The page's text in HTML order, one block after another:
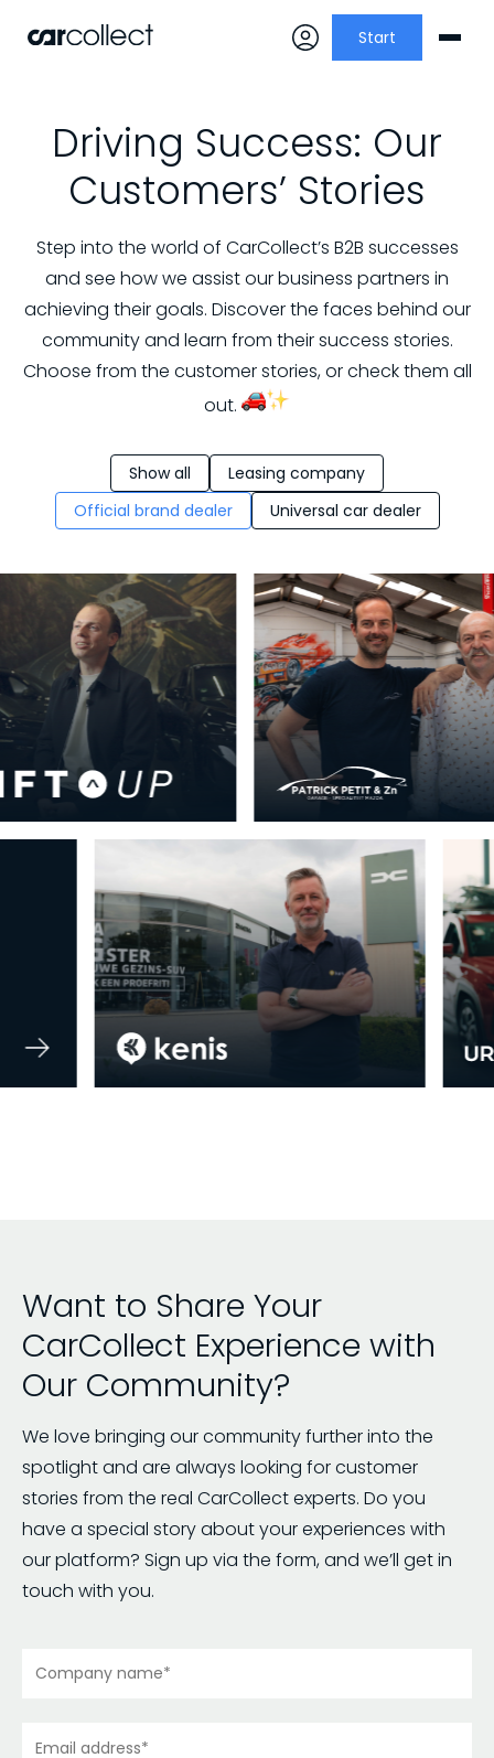
Start
Driving Success: Our
Customers’ Stories
Step into the world of CarCollect’s B2B successes
and see how we assist our business partners in
achieving their goals. Discover the faces behind our
community and learn from their success stories.
Choose from the customer stories, or check them all
out.
Show all
Leasing company
Official brand dealer
Universal car dealer
Want to Share Your
CarCollect Experience with
Our Community?
We love bringing our community further into the
spotlight and are always looking for customer
stories from the real CarCollect experts. Do you
have a special story about your experiences with
our platform? Sign up via the form, and we’ll get in
touch with you.